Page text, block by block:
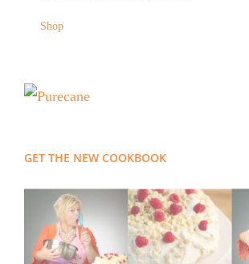
Shop
GET THE NEW COOKBOOK